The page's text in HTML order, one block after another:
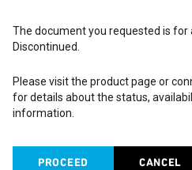
The document you requested is for
Discontinued.
Please visit the product page or
for details about the status,
information.
PROCEED CANCEL